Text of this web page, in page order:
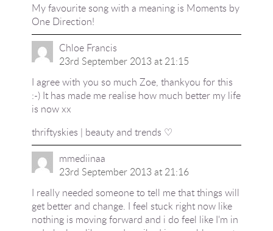
My favourite song with a meaning is Moments by
One Direction!
Chloe Francis
23rd September 2013 at 21:15
I agree with you so much Zoe, thankyou for this
:-) It has made me realise how much better my life
is now xx
thriftyskies | beauty and trends ♡
mmediinaa
23rd September 2013 at 21:16
I really needed someone to tell me that things will
get better and change. I feel stuck right now like
nothing is moving forward and i do feel like I'm in